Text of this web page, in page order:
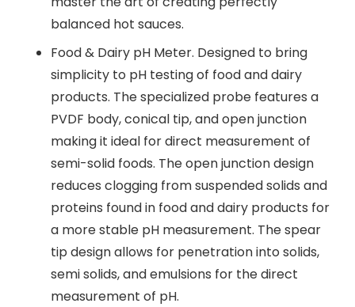
balanced hot sauces.
Food & Dairy pH Meter. Designed to bring
simplicity to pH testing of food and dairy
products. The specialized probe features a
PVDF body, conical tip, and open junction
making it ideal for direct measurement of
semi-solid foods. The open junction design
reduces clogging from suspended solids and
proteins found in food and dairy products for
a more stable pH measurement. The spear
tip design allows for penetration into solids,
semi solids, and emulsions for the direct
measurement of pH.